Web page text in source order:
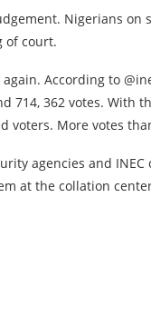
Nigerians on
of court.
According to
714, 362 votes. With
voters. More votes
agencies and
at the collation